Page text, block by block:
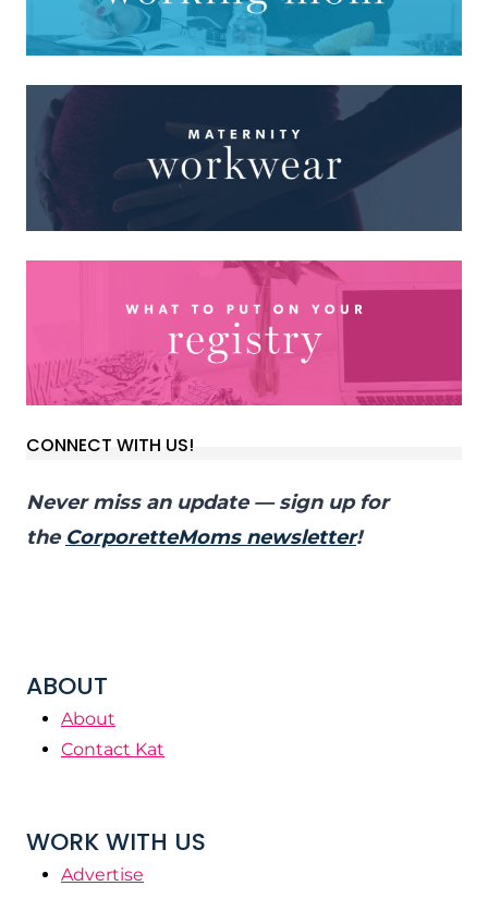
CONNECT WITH US!
Never miss an update — sign up for
the CorporetteMoms newsletter!
ABOUT
About
Contact Kat
WORK WITH US
Advertise